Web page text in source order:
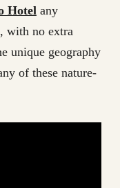
Hotel any
with no extra
unique geography
of these nature-